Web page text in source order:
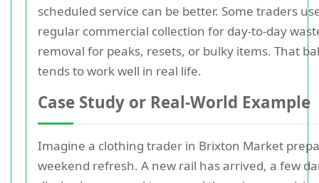
scheduled service can be better. Some traders
regular commercial collection for day-to-day
removal for peaks, resets, or bulky items. That
tends to work well in real life.
Case Study or Real-World Example
Imagine a clothing trader in Brixton Market
weekend refresh. A new rail has arrived, a few